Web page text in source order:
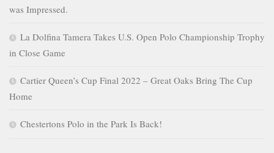
was Impressed.
La Dolfina Tamera Takes U.S. Open Polo Championship Trophy
in Close Game
Cartier Queen’s Cup Final 2022 – Great Oaks Bring The Cup
Home
Chestertons Polo in the Park Is Back!